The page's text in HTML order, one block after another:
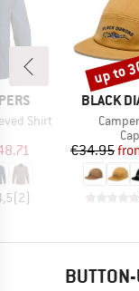
Shirt
Price
(2)
BRAND
BLACK
Item(s)
Cap
€34.95
up to